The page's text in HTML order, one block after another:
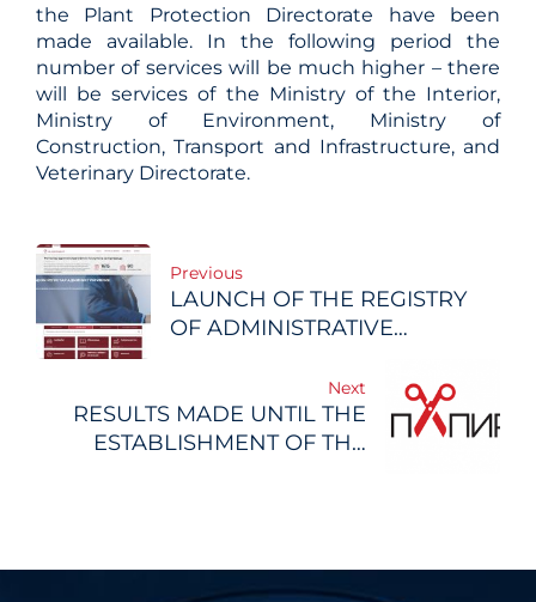
the Plant Protection Directorate have been
made available. In the following period the
number of services will be much higher – there
will be services of the Ministry of the Interior,
Ministry of Environment, Ministry of
Construction, Transport and Infrastructure, and
Veterinary Directorate.
Post
navigation
Previous
LAUNCH OF THE REGISTRY
OF ADMINISTRATIVE
Next
RESULTS MADE UNTIL THE
ESTABLISHMENT OF THE